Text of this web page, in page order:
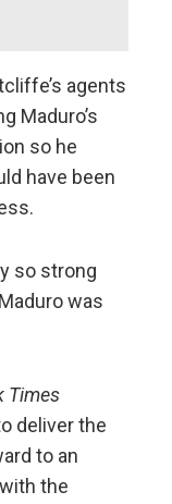
agents
Maduro’s
so he
have been
so strong
was
Times
deliver the
to an
the